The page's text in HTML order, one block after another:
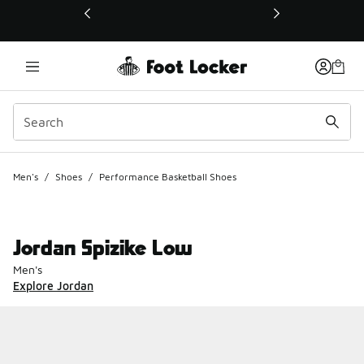
This link will open in a new window
Men's / Shoes / Performance Basketball Shoes
Jordan Spizike Low
Men's
Explore Jordan